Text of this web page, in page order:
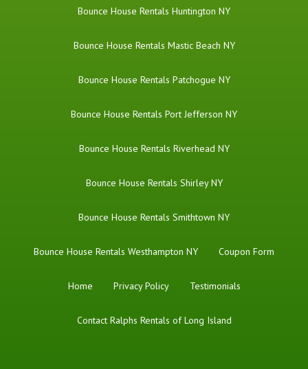
Bounce House Rentals Huntington NY
Bounce House Rentals Mastic Beach NY
Bounce House Rentals Patchogue NY
Bounce House Rentals Port Jefferson NY
Bounce House Rentals Riverhead NY
Bounce House Rentals Shirley NY
Bounce House Rentals Smithtown NY
Bounce House Rentals Westhampton NY Coupon Form
Home Privacy Policy Testimonials
Contact Ralphs Rentals of Long Island